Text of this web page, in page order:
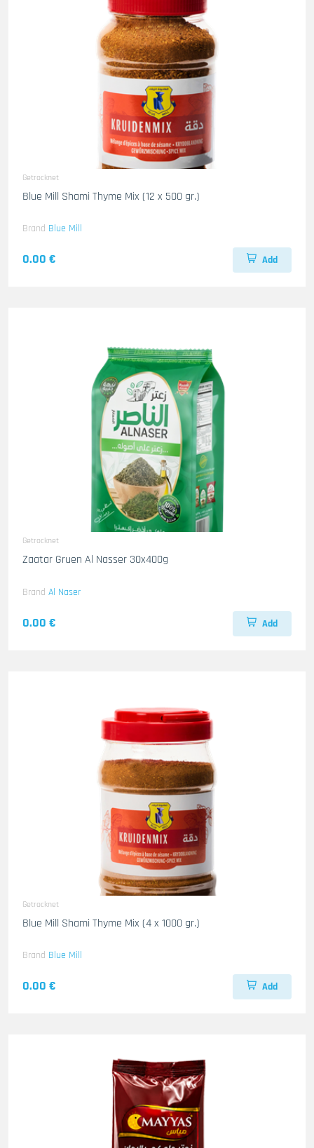
Getrocknet
Blue Mill Shami Thyme Mix (12 x 500 gr.)
Brand Blue Mill
0.00 € Add
Getrocknet
Zaatar Gruen Al Nasser 30x400g
Brand Al Naser
0.00 € Add
Getrocknet
Blue Mill Shami Thyme Mix (4 x 1000 gr.)
Brand Blue Mill
0.00 € Add